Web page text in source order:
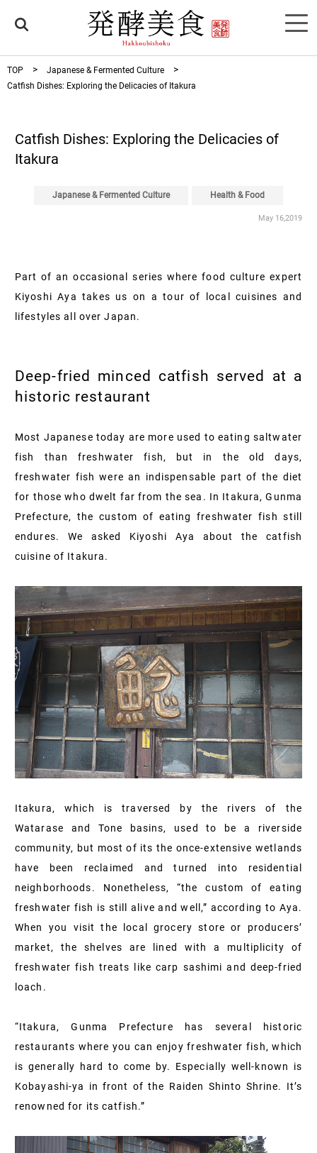
TOP
Japanese & Fermented Culture
Catfish Dishes: Exploring the Delicacies of Itakura
Catfish Dishes: Exploring the Delicacies of
Itakura
Japanese & Fermented Culture Health & Food
May 16,2019
Part of an occasional series where food culture expert
Kiyoshi Aya takes us on a tour of local cuisines and
lifestyles all over Japan.
Deep-fried minced catfish served at a
historic restaurant
Most Japanese today are more used to eating saltwater
fish than freshwater fish, but in the old days,
freshwater fish were an indispensable part of the diet
for those who dwelt far from the sea. In Itakura, Gunma
Prefecture, the custom of eating freshwater fish still
endures. We asked Kiyoshi Aya about the catfish
cuisine of Itakura.
Itakura, which is traversed by the rivers of the
Watarase and Tone basins, used to be a riverside
community, but most of its the once-extensive wetlands
have been reclaimed and turned into residential
neighborhoods. Nonetheless, “the custom of eating
freshwater fish is still alive and well,” according to Aya.
When you visit the local grocery store or producers’
market, the shelves are lined with a multiplicity of
freshwater fish treats like carp sashimi and deep-fried
loach.
“Itakura, Gunma Prefecture has several historic
restaurants where you can enjoy freshwater fish, which
is generally hard to come by. Especially well-known is
Kobayashi-ya in front of the Raiden Shinto Shrine. It’s
renowned for its catfish.”